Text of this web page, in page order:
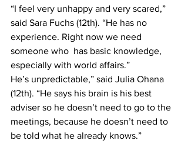
“I feel very unhappy and very scared,”
said Sara Fuchs (12th). “He has no
experience. Right now we need
someone who  has basic knowledge,
especially with world affairs.”
He’s unpredictable,” said Julia Ohana
(12th). “He says his brain is his best
adviser so he doesn’t need to go to the
meetings, because he doesn’t need to
be told what he already knows.”